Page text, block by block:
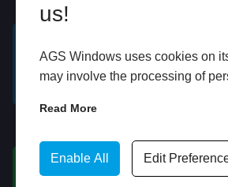
us!
AGS Windows uses cookies on
may involve the processing of
Read More
Enable All Edit
GET A FREE ONLINE
QUOTE